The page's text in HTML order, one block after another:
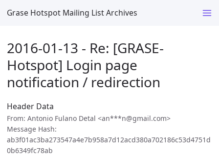
Grase Hotspot Mailing List Archives
2016-01-13 - Re: [GRASE-
Hotspot] Login page
notification / redirection
Header Data
From: Antonio Fulano Detal <an***n@gmail.com>
Message Hash:
ab3f01ac3ba273547a4e7b958a7d12acd380a702186c53d4751d
0b6349fc78ab